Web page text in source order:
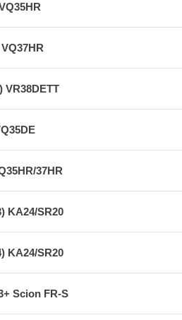
VR38DETT
37HR
KA24/SR20
KA24/SR20
Scion FR-S